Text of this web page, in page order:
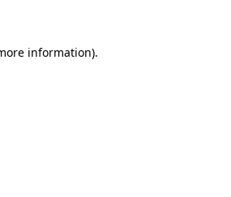
information).